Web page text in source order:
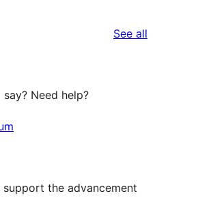
See all
Need help?
the advancement